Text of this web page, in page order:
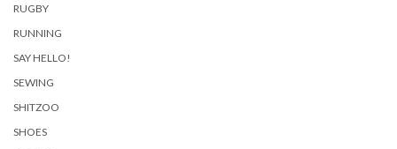
RUGBY
RUNNING
SAY HELLO!
SEWING
SHITZOO
SHOES